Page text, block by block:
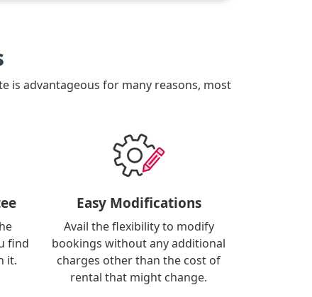
is advantageous for many reasons, most
find
it.
Easy Modifications
Avail the flexibility to modify
bookings without any additional
charges other than the cost of
rental that might change.